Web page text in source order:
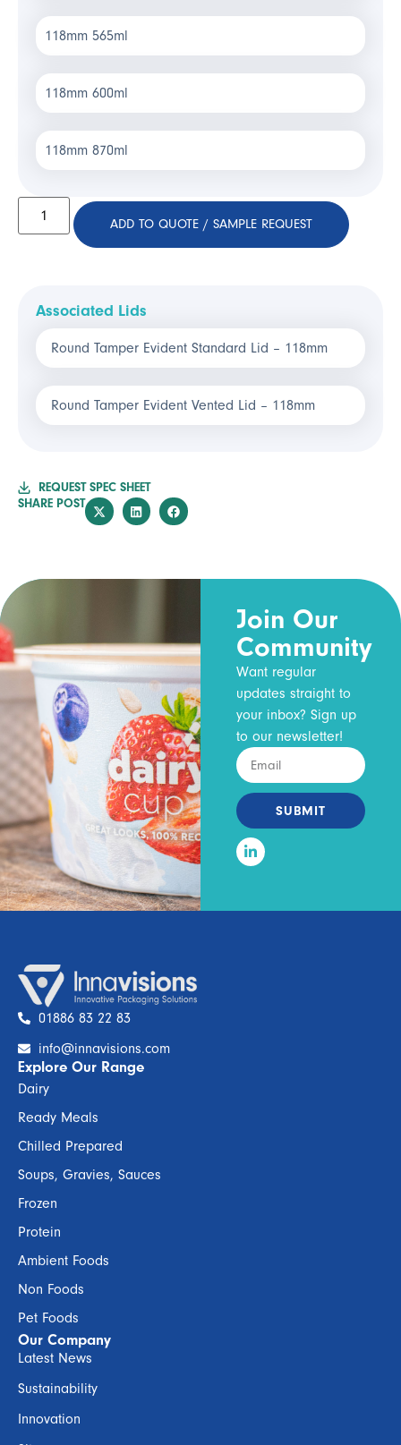
118mm 565ml
118mm 600ml
118mm 870ml
ADD TO QUOTE / SAMPLE REQUEST
Associated Lids
Round Tamper Evident Standard Lid – 118mm
Round Tamper Evident Vented Lid – 118mm
REQUEST SPEC SHEET
SHARE POST
Join Our
Community
Want regular
updates straight to
your inbox? Sign up
to our newsletter!
SUBMIT
01886 83 22 83
info@innavisions.com
Explore Our Range
Dairy
Ready Meals
Chilled Prepared
Soups, Gravies, Sauces
Frozen
Protein
Ambient Foods
Non Foods
Pet Foods
Our Company
Latest News
Sustainability
Innovation